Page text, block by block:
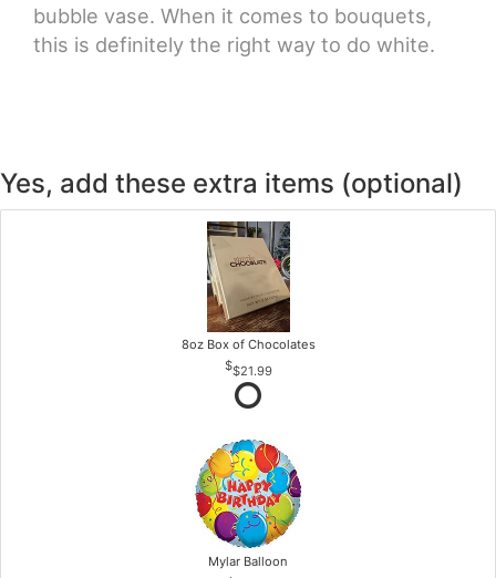
bubble vase. When it comes to bouquets,
this is definitely the right way to do white.
Yes, add these extra items (optional)
8oz Box of Chocolates
$21.99
Mylar Balloon